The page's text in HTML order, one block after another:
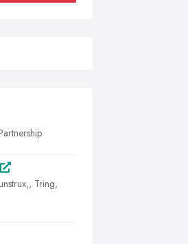
Tring,